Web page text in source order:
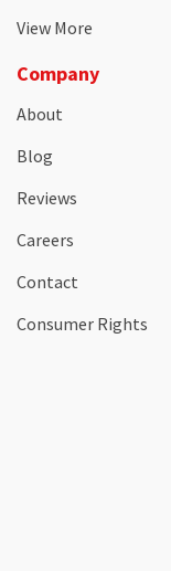
View More
Company
About
Blog
Reviews
Careers
Contact
Consumer Rights